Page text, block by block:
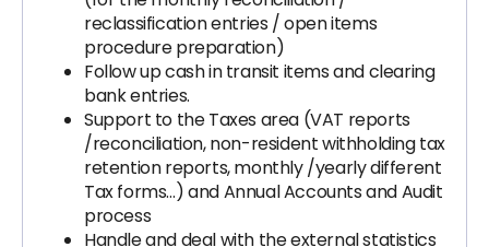
reclassification entries / open items
procedure preparation)
Follow up cash in transit items and clearing
bank entries.
Support to the Taxes area (VAT reports
/reconciliation, non-resident withholding tax
retention reports, monthly /yearly different
Tax forms…) and Annual Accounts and Audit
process
Handle and deal with the external statistics